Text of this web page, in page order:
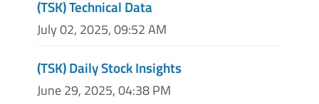
(TSK) Technical Data
July 02, 2025, 09:52 AM
(TSK) Daily Stock Insights
June 29, 2025, 04:38 PM